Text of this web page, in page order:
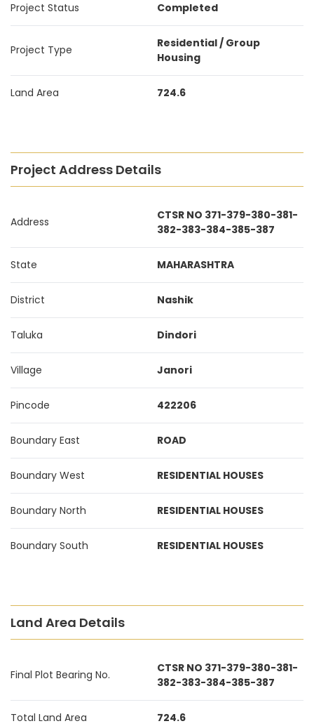
Project Status Completed
Project Type
Residential / Group
Housing
Land Area 724.6
Project Address Details
Address
CTSR NO 371-379-380-381-
382-383-384-385-387
State MAHARASHTRA
District Nashik
Taluka Dindori
Village Janori
Pincode 422206
Boundary East ROAD
Boundary West RESIDENTIAL HOUSES
Boundary North RESIDENTIAL HOUSES
Boundary South RESIDENTIAL HOUSES
Land Area Details
Final Plot Bearing No.
CTSR NO 371-379-380-381-
382-383-384-385-387
Total Land Area 724.6